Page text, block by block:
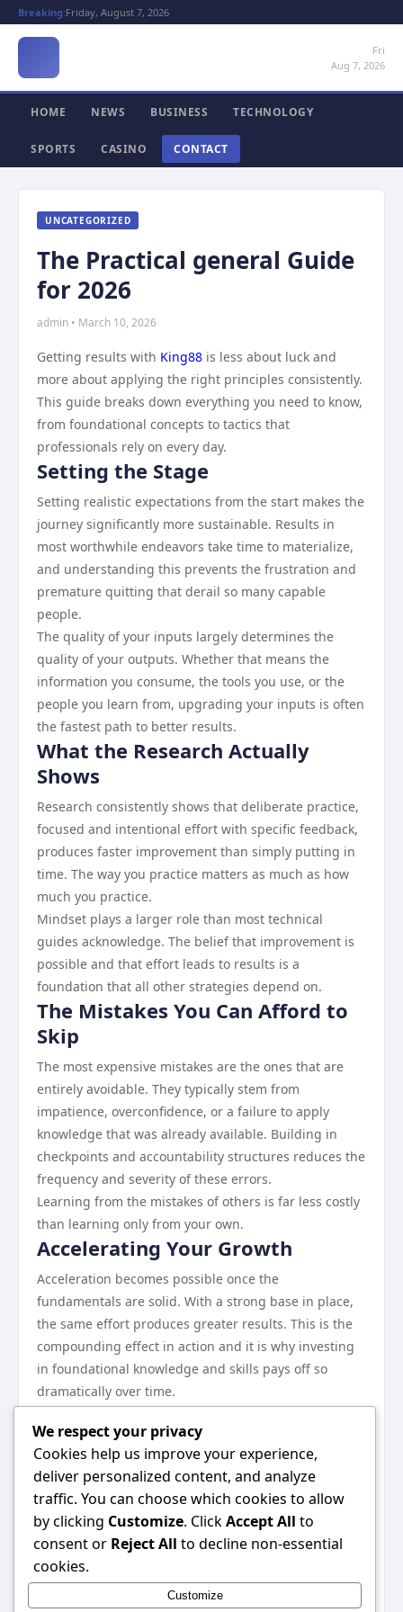
Breaking:Friday, August 7, 2026
Fri
Aug 7, 2026
HOME NEWS BUSINESS TECHNOLOGY
SPORTS CASINO CONTACT
UNCATEGORIZED
The Practical general Guide
for 2026
admin • March 10, 2026
Getting results with King88 is less about luck and
more about applying the right principles consistently.
This guide breaks down everything you need to know,
from foundational concepts to tactics that
professionals rely on every day.
Setting the Stage
Setting realistic expectations from the start makes the
journey significantly more sustainable. Results in
most worthwhile endeavors take time to materialize,
and understanding this prevents the frustration and
premature quitting that derail so many capable
people.
The quality of your inputs largely determines the
quality of your outputs. Whether that means the
information you consume, the tools you use, or the
people you learn from, upgrading your inputs is often
the fastest path to better results.
What the Research Actually
Shows
Research consistently shows that deliberate practice,
focused and intentional effort with specific feedback,
produces faster improvement than simply putting in
time. The way you practice matters as much as how
much you practice.
Mindset plays a larger role than most technical
guides acknowledge. The belief that improvement is
possible and that effort leads to results is a
foundation that all other strategies depend on.
The Mistakes You Can Afford to
Skip
The most expensive mistakes are the ones that are
entirely avoidable. They typically stem from
impatience, overconfidence, or a failure to apply
knowledge that was already available. Building in
checkpoints and accountability structures reduces the
frequency and severity of these errors.
Learning from the mistakes of others is far less costly
than learning only from your own.
Accelerating Your Growth
Acceleration becomes possible once the
fundamentals are solid. With a strong base in place,
the same effort produces greater results. This is the
compounding effect in action and it is why investing
in foundational knowledge and skills pays off so
dramatically over time.
years rather than months remain curious, adapt
willingly, and never stop treating their craft as
something worth improving.
The Bottom Line
There is no single right path, but there are clearly
better and worse approaches. This guide has mapped
out the better ones. The specific application will vary
based on your circumstances, but the underlying
We respect your privacy
Cookies help us improve your experience,
deliver personalized content, and analyze
traffic. You can choose which cookies to allow
by clicking Customize. ClickAccept All to
consent or Reject All to decline non-essential
cookies.
Customize